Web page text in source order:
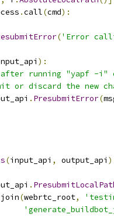
.call(cmd):
('Error
):
running "yapf -
or discard the new
. PresubmitError(
(input_api , output_api
.
join(webrtc_root,